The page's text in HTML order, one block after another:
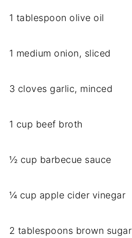
1 tablespoon olive oil
1 medium onion, sliced
3 cloves garlic, minced
1 cup beef broth
½ cup barbecue sauce
¼ cup apple cider vinegar
2 tablespoons brown sugar